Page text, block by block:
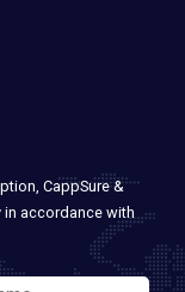
CappSure &
in accordance with